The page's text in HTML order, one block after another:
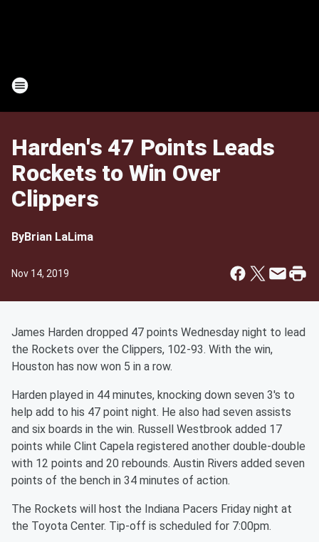
Harden's 47 Points Leads
Rockets to Win Over
Clippers
ByBrian LaLima
Nov 14, 2019
James Harden dropped 47 points Wednesday night to lead
the Rockets over the Clippers, 102-93. With the win,
Houston has now won 5 in a row.
Harden played in 44 minutes, knocking down seven 3's to
help add to his 47 point night. He also had seven assists
and six boards in the win. Russell Westbrook added 17
points while Clint Capela registered another double-double
with 12 points and 20 rebounds. Austin Rivers added seven
points of the bench in 34 minutes of action.
The Rockets will host the Indiana Pacers Friday night at
the Toyota Center. Tip-off is scheduled for 7:00pm.